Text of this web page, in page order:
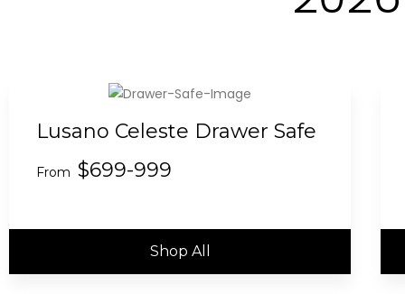
Lusano Celeste Drawer Safe
From $699-999
Shop All